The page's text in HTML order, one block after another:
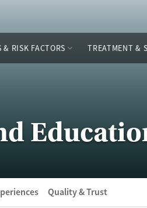
& RISK FACTORS TREATMENT &
Quality & Trust